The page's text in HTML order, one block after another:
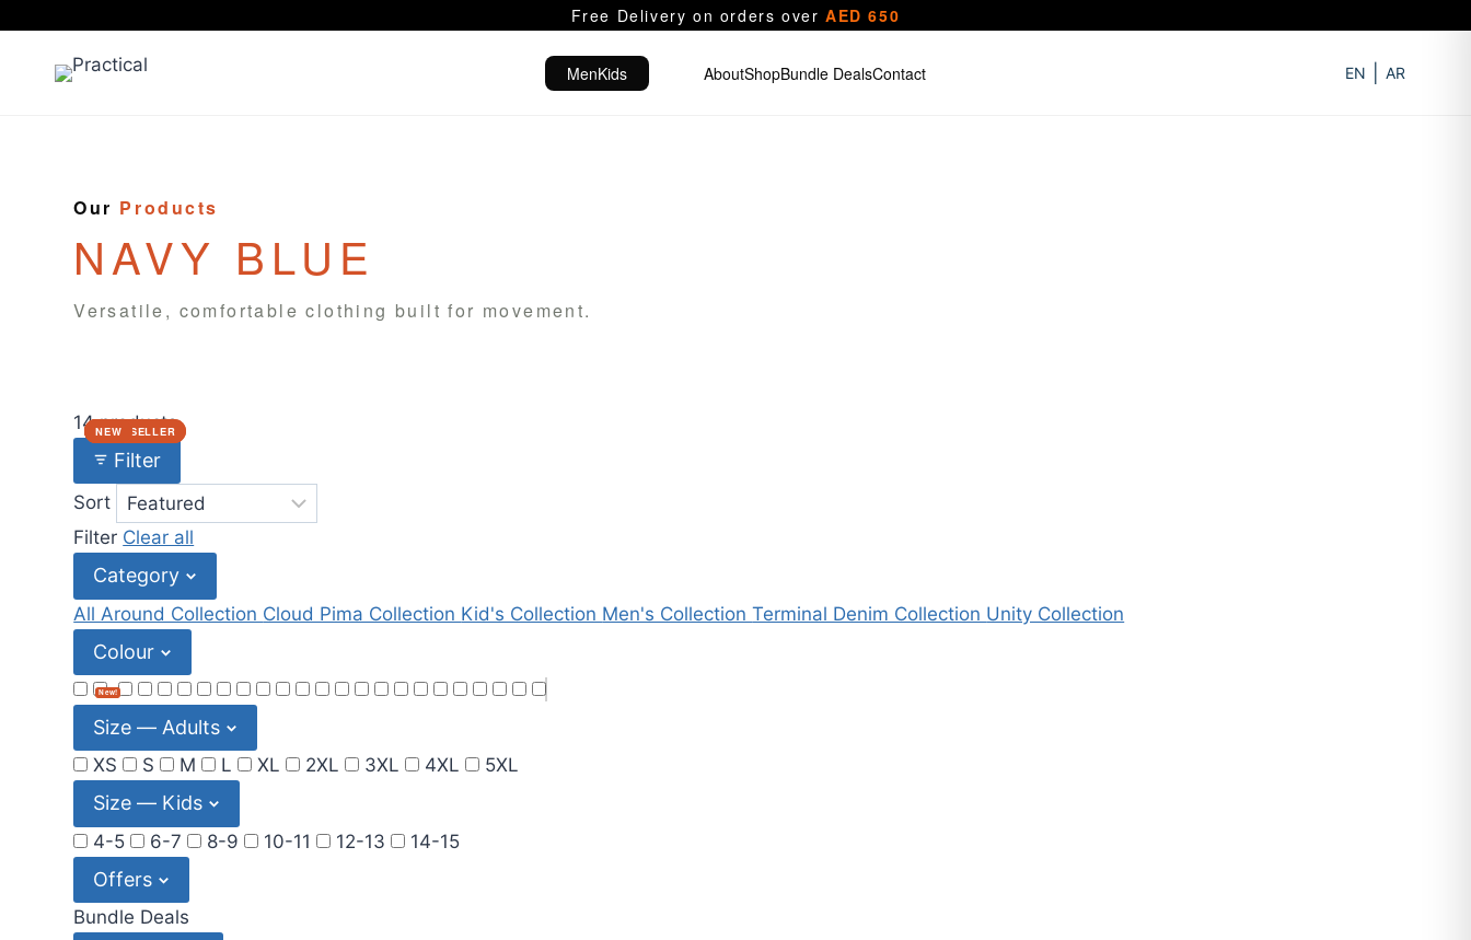
content
Free Delivery on orders overAED 650
MenKids AboutShopBundle DealsContact EN AR
Our Products
NAVY BLUE
Versatile, comfortable clothing built for movement.
14 products
Filter
Sort
Filter Clear all
Category
All Around Collection Cloud Pima Collection Kid's Collection Men's CollectionTerminal Denim Collection Unity Collection
Colour
New!
Size — Adults
XS S M L XL 2XL 3XL 4XL 5XL
Size — Kids
4-5 6-7 8-9 10-11 12-13 14-15
Offers
Bundle Deals
BEST SELLER
BEST SELLER
NEW
NEW
NEW